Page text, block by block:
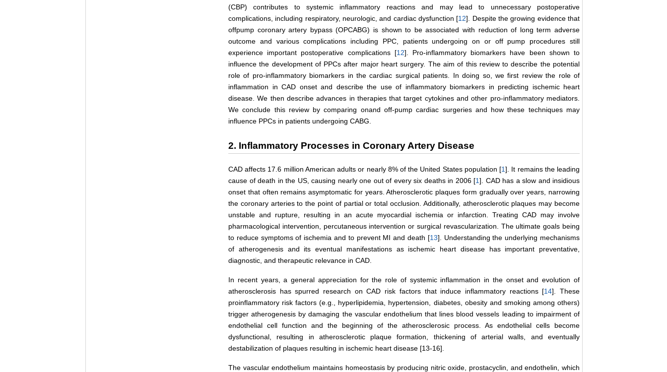
(CBP) contributes to systemic inflammatory reactions and may lead to unnecessary postoperative
complications, including respiratory, neurologic, and cardiac dysfunction [12]. Despite the growing evidence that
offpump coronary artery bypass (OPCABG) is shown to be associated with reduction of long term adverse
outcome and various complications including PPC, patients undergoing on or off pump procedures still
experience important postoperative complications [12]. Pro-inflammatory biomarkers have been shown to
influence the development of PPCs after major heart surgery. The aim of this review to describe the potential
role of pro-inflammatory biomarkers in the cardiac surgical patients. In doing so, we first review the role of
inflammation in CAD onset and describe the use of inflammatory biomarkers in predicting ischemic heart
disease. We then describe advances in therapies that target cytokines and other pro-inflammatory mediators.
We conclude this review by comparing onand off-pump cardiac surgeries and how these techniques may
influence PPCs in patients undergoing CABG.
2. Inflammatory Processes in Coronary Artery Disease
CAD affects 17.6 million American adults or nearly 8% of the United States population [1]. It remains the leading
cause of death in the US, causing nearly one out of every six deaths in 2006 [1]. CAD has a slow and insidious
onset that often remains asymptomatic for years. Atherosclerotic plaques form gradually over years, narrowing
the coronary arteries to the point of partial or total occlusion. Additionally, atherosclerotic plaques may become
unstable and rupture, resulting in an acute myocardial ischemia or infarction. Treating CAD may involve
pharmacological intervention, percutaneous intervention or surgical revascularization. The ultimate goals being
to reduce symptoms of ischemia and to prevent MI and death [13]. Understanding the underlying mechanisms
of atherogenesis and its eventual manifestations as ischemic heart disease has important preventative,
diagnostic, and therapeutic relevance in CAD.
In recent years, a general appreciation for the role of systemic inflammation in the onset and evolution of
atherosclerosis has spurred research on CAD risk factors that induce inflammatory reactions [14]. These
proinflammatory risk factors (e.g., hyperlipidemia, hypertension, diabetes, obesity and smoking among others)
trigger atherogenesis by damaging the vascular endothelium that lines blood vessels leading to impairment of
endothelial cell function and the beginning of the atherosclerosic process. As endothelial cells become
dysfunctional, resulting in atherosclerotic plaque formation, thickening of arterial walls, and eventually
destabilization of plaques resulting in ischemic heart disease [13-16].
The vascular endothelium maintains homeostasis by producing nitric oxide, prostacyclin, and endothelin, which